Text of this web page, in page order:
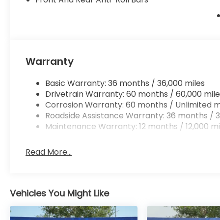
prevention is an extra level of safety for you
without eating up your data allowance. Find
Ready to drive home this 2026 Honda Ridgeline
Call us at956-467-4182to schedule your visit.
Warranty
Basic Warranty: 36 months / 36,000 miles
Drivetrain Warranty: 60 months / 60,000
Corrosion Warranty: 60 months / Unlimited
Roadside Assistance Warranty: 36 months /
Maintenance Warranty: 12 months / 12,000
Read More...
Vehicles You Might Like